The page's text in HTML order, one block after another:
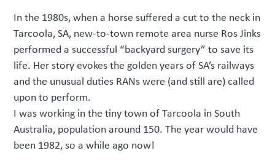
In the 1980s, when a horse suffered a cut to the neck in
Tarcoola, SA, new-to-town remote area nurse Ros Jinks
performed a successful “backyard surgery” to save its
life. Her story evokes the golden years of SA’s railways
and the unusual duties RANs were (and still are) called
upon to perform.
I was working in the tiny town of Tarcoola in South
Australia, population around 150. The year would have
been 1982, so a while ago now!